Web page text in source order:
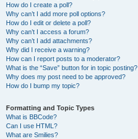
How do I create a poll?
Why can’t I add more poll options?
How do I edit or delete a poll?
Why can’t I access a forum?
Why can’t I add attachments?
Why did I receive a warning?
How can I report posts to a moderator?
What is the “Save” button for in topic posting?
Why does my post need to be approved?
How do I bump my topic?
Formatting and Topic Types
What is BBCode?
Can I use HTML?
What are Smilies?